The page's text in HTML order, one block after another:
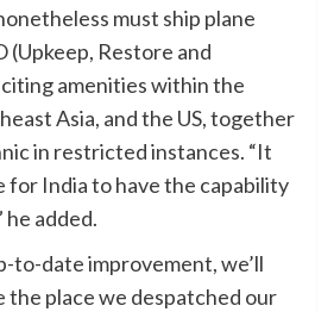
must ship plane
(Upkeep, Restore and
amenities within the
Asia, and the US, together
in restricted instances. “It
for India to have the capability
he added.
to-date improvement, we’ll
the place we despatched our